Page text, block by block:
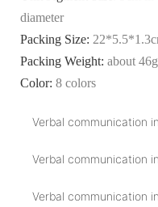
diameter
Packing Size:
Packing Weight: about 46g
Color: 8 colors
Verbal communication
Verbal communication
Verbal communication